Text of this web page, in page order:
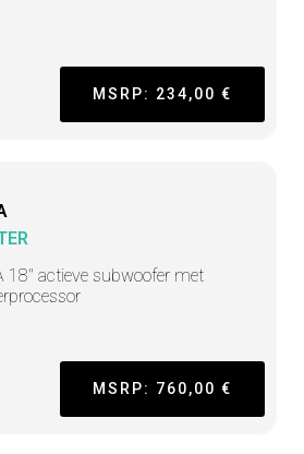
MSRP: 234,00 €
18" actieve subwoofer met
MSRP: 760,00 €